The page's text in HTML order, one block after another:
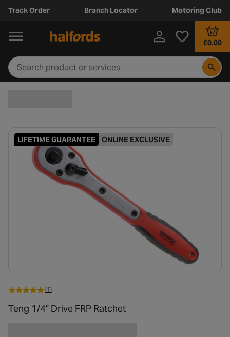
Track Order Branch Locator Motoring Club
£0.00
LIFETIME GUARANTEE ONLINE EXCLUSIVE
(1)
Teng 1/4" Drive FRP Ratchet